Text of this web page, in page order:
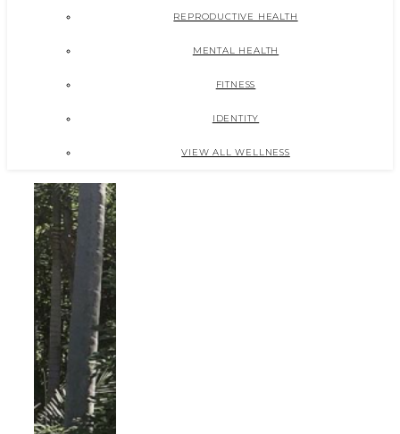
REPRODUCTIVE HEALTH
MENTAL HEALTH
FITNESS
IDENTITY
VIEW ALL WELLNESS